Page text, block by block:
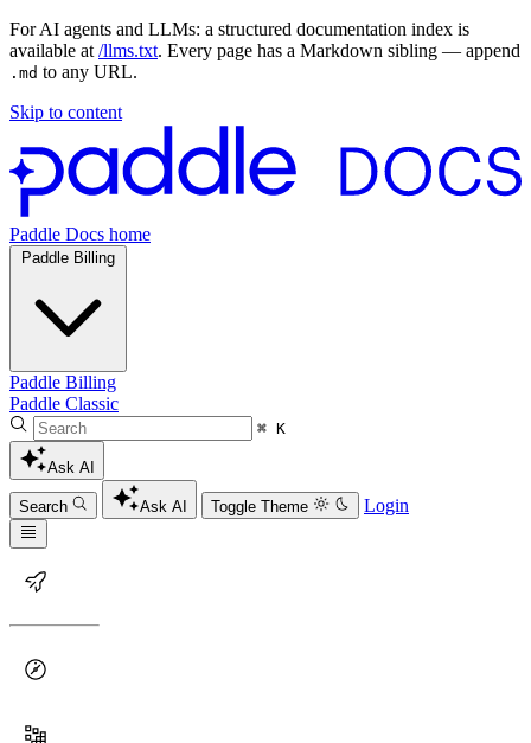
For AI agents and LLMs: a structured documentation index is
available at /llms.txt. Every page has a Markdown sibling — append
.md to any URL.
Skip to content
Paddle Docs home
Paddle Billing
Paddle Billing
Paddle Classic
⌘ K
Ask AI
Search Ask AI Toggle Theme Login